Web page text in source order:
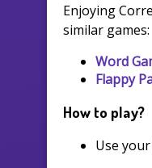
Enjoying
similar games:
Word
Flappy
How to play?
Use